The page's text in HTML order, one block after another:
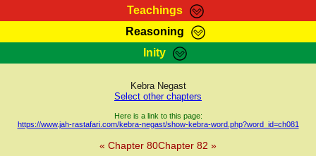
Teachings
RasTafarI Teachings
Kebra Negast
Reasoning
HomePage
RasTafarI Forum
Itations
Inity
Sign-In
Jah Children Shop
Support Elders
Kebra Negast
Select other chapters
Here is a link to this page:
https://www.jah-rastafari.com/kebra-negast/show-kebra-word.php?word_id=ch081
« Chapter 80Chapter 82 »